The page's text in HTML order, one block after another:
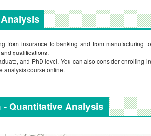
from insurance to banking and from manufacturing to
qualifications.
and PhD level. You can also consider enrolling in
analysis course online.
Quantitative Analysis